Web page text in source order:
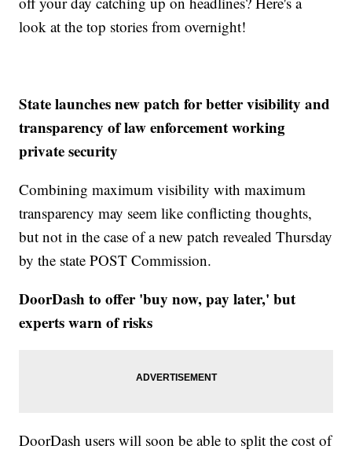
look at the top stories from overnight!
State launches new patch for better visibility and
transparency of law enforcement working
private security
Combining maximum visibility with maximum
transparency may seem like conflicting thoughts,
but not in the case of a new patch revealed Thursday
by the state POST Commission.
DoorDash to offer 'buy now, pay later,' but
experts warn of risks
DoorDash users will soon be able to split the cost of